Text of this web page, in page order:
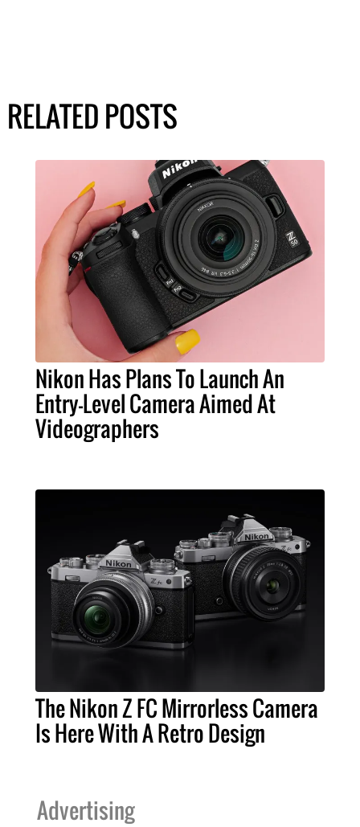
RELATED POSTS
Nikon Has Plans To Launch An
Entry-Level Camera Aimed At
Videographers
The Nikon Z FC Mirrorless Camera
Is Here With A Retro Design
Advertising